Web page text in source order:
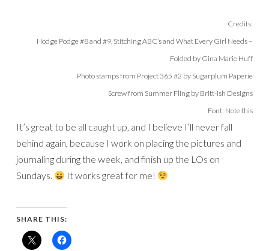
Credits:
Hodge Podge #8 and #9, Stitching ABC’s and What Every Girl Needs –
Folded by Gina Marie Huff
Photo stamps from Project 365 #2 by Sugarplum Paperie
Screw from Summer Fling by Britt-ish Designs
Font: Note this
It’s great to be all caught up, and I believe I’ll never fall
behind again, because I work on placing the pictures and
journaling during the week, and finish up the LOs on
Sundays.
It works great for me!
SHARE THIS: